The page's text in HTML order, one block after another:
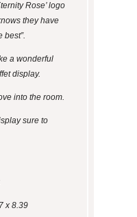
Rose’ logo
they have
best”.
a wonderful
display.
into the room.
sure to
x 8.39